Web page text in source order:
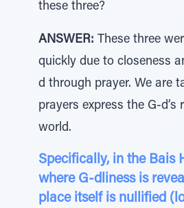
these three?
ANSWER: These three
quickly due to closeness
d through prayer. We are
prayers express the G-d’s
world.
Specifically, in the Bais
where G-dliness is
place itself is nullified